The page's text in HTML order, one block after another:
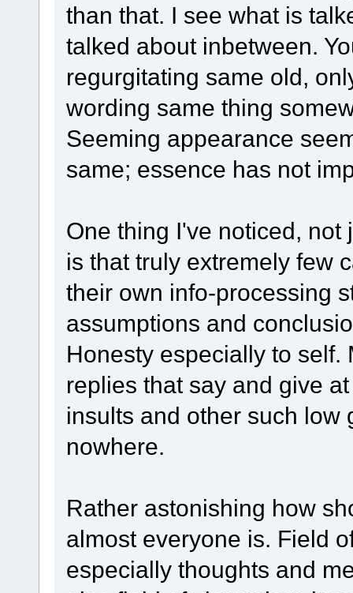
than that. I see what is
talked about inbetween.
regurgitating same old,
wording same thing
Seeming appearance
same; essence has not
One thing I've noticed,
is that truly extremely few
their own info-processing
assumptions and
Honesty especially to
replies that say and give
insults and other such low
nowhere.
Rather astonishing how
almost everyone is. Field
especially thoughts and